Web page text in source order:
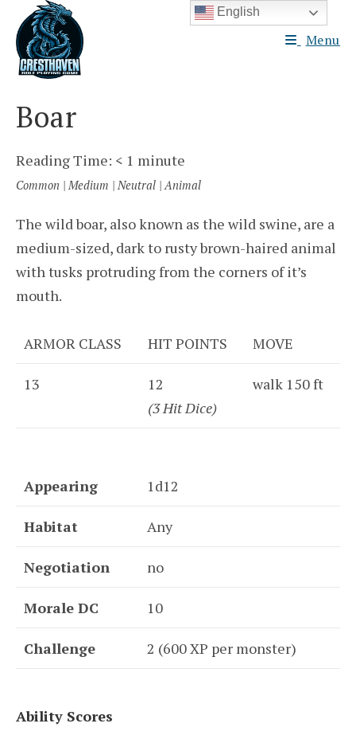
content
Menu
Boar
Reading Time: < 1 minute
Common | Medium | Neutral | Animal
The wild boar, also known as the wild swine, are a
medium-sized, dark to rusty brown-haired animal
with tusks protruding from the corners of it’s
mouth.
ARMOR CLASS HIT POINTS MOVE
13
12
(3 Hit Dice)
walk 150 ft
Appearing 1d12
Habitat Any
Negotiation no
Morale DC 10
Challenge 2 (600 XP per monster)
Ability Scores
English